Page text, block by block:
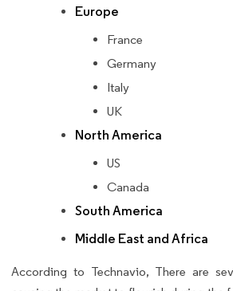
Europe
France
Germany
Italy
UK
North America
US
Canada
South America
Middle East and Africa
According to Technavio, There are